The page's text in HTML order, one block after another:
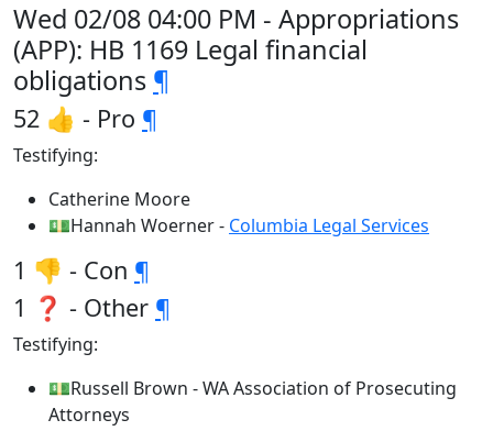
Wed 02/08 04:00 PM - Appropriations
(APP): HB 1169 Legal financial
obligations ¶
52 👍 - Pro ¶
Testifying:
Catherine Moore
💵Hannah Woerner - Columbia Legal Services
1 👎 - Con ¶
1 ❓ - Other ¶
Testifying:
💵Russell Brown - WA Association of Prosecuting
Attorneys